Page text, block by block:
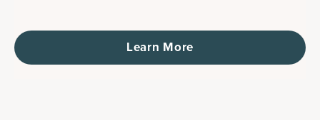
Learn More